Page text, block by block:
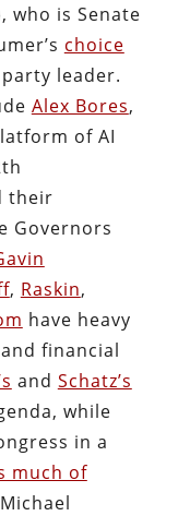
who is Senate
choice
leader.
Alex Bores,
of AI
their
Governors
, Raskin,
have heavy
financial
and Schatz’s
while
in a
much of